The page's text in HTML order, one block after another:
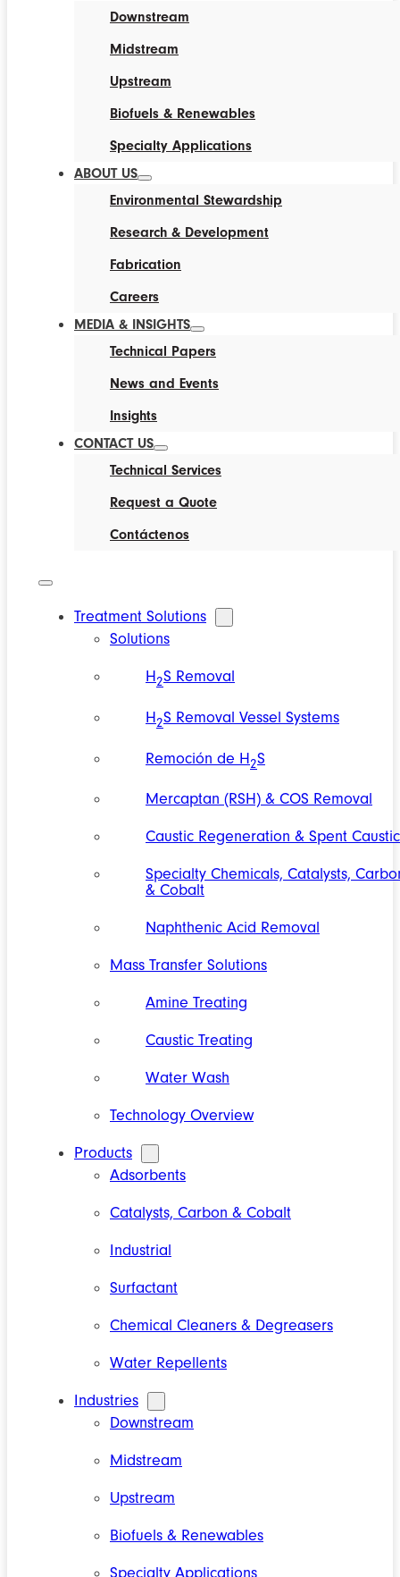
Downstream
Midstream
Upstream
Biofuels & Renewables
Specialty Applications
ABOUT US
Environmental Stewardship
Research & Development
Fabrication
Careers
MEDIA & INSIGHTS
Technical Papers
News and Events
Insights
CONTACT US
Technical Services
Request a Quote
Contáctenos
Treatment Solutions
Solutions
H2S Removal
H2S Removal Vessel Systems
Remoción de H2S
Mercaptan (RSH) & COS Removal
Caustic Regeneration & Spent Caustic
Specialty Chemicals, Catalysts,
& Cobalt
Naphthenic Acid Removal
Mass Transfer Solutions
Amine Treating
Caustic Treating
Water Wash
Technology Overview
Products
Adsorbents
Catalysts, Carbon & Cobalt
Industrial
Surfactant
Chemical Cleaners & Degreasers
Water Repellents
Industries
Downstream
Midstream
Upstream
Biofuels & Renewables
Specialty Applications